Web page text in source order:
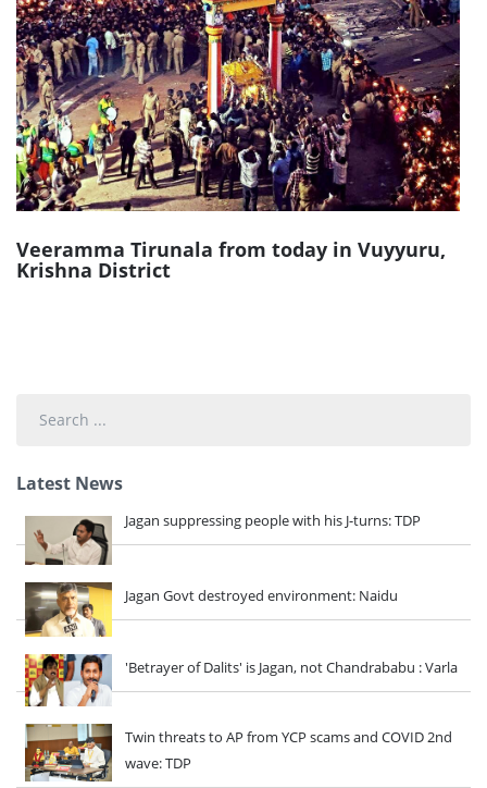
Veeramma Tirunala from today in Vuyyuru,
Krishna District
Latest News
Jagan suppressing people with his J-turns: TDP
Jagan Govt destroyed environment: Naidu
'Betrayer of Dalits' is Jagan, not Chandrababu : Varla
Twin threats to AP from YCP scams and COVID 2nd
wave: TDP